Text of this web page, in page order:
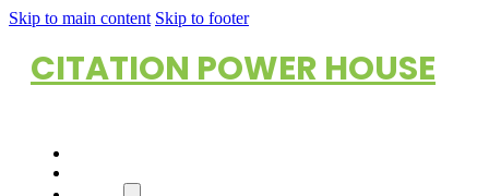
Skip to main content Skip to footer
CITATION POWER HOUSE